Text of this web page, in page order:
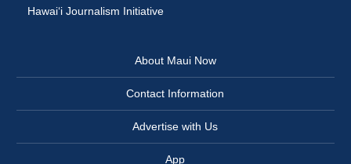
Hawai‘i Journalism Initiative
About Maui Now
Contact Information
Advertise with Us
App